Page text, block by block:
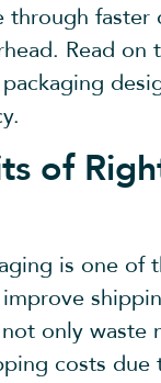
faster
Read on
of
is one of
only waste
costs due